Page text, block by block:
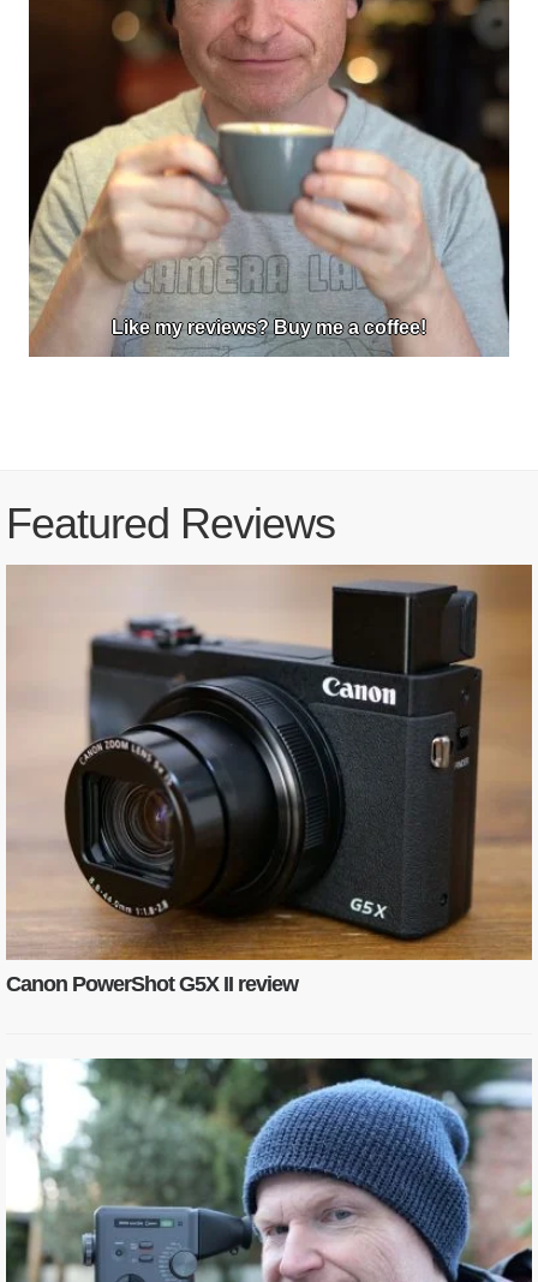
Like my reviews? Buy me a coffee!
Featured Reviews
Canon PowerShot G5X II review